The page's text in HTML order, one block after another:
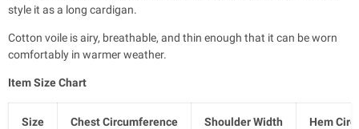
style it as a long cardigan.
Cotton voile is airy, breathable, and thin enough that it can be worn
comfortably in warmer weather.
Item Size Chart
Size Chest Circumference Shoulder Width Hem